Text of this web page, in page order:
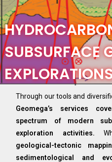
SUBSURFACE
Through our tools and
Geomega’s services
spectrum of modern
exploration activities.
geological-tectonic
sedimentological and